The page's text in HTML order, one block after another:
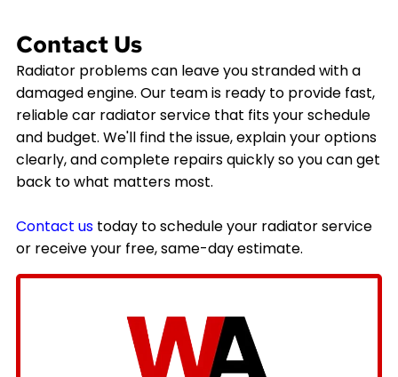
Contact Us
Radiator problems can leave you stranded with a
damaged engine. Our team is ready to provide fast,
reliable car radiator service that fits your schedule
and budget. We'll find the issue, explain your options
clearly, and complete repairs quickly so you can get
back to what matters most.
Contact us today to schedule your radiator service
or receive your free, same-day estimate.